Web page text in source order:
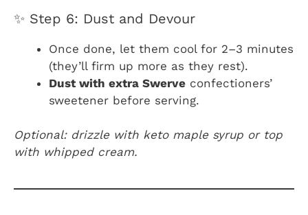
✨ Step 6: Dust and Devour
Once done, let them cool for 2–3 minutes
(they’ll firm up more as they rest).
Dust with extra Swerve confectioners’
sweetener before serving.
Optional: drizzle with keto maple syrup or top
with whipped cream.